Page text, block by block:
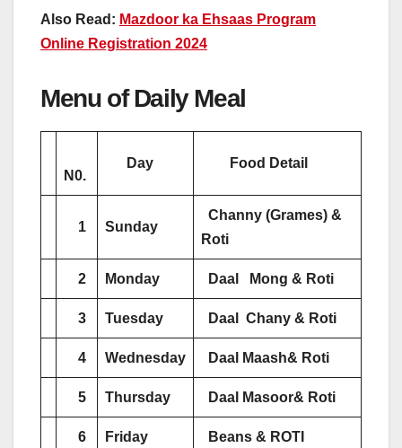
Also Read: Mazdoor ka Ehsaas Program
Online Registration 2024
Menu of Daily Meal
N0.
Day Food Detail
1 Sunday
Channy (Grames) &
Roti
2 Monday Daal Mong & Roti
3 Tuesday Daal Chany & Roti
4 Wednesday Daal Maash& Roti
5 Thursday Daal Masoor& Roti
6 Friday Beans & ROTI